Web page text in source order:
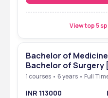
View top 5
Bachelor of
Bachelor of Surgery
1 courses • 6 years • Full
INR 113000